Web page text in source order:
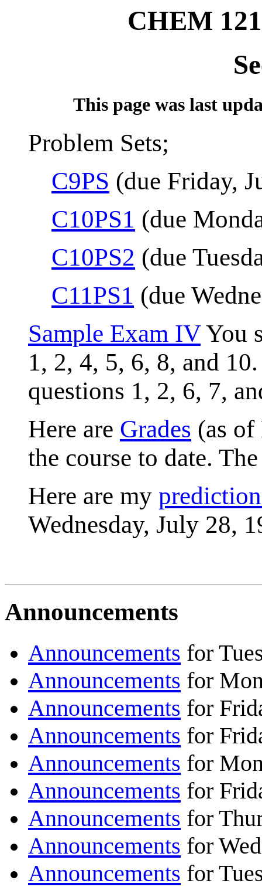
CHEM
This page was last
Problem Sets;
C9PS (due Friday,
C10PS1 (due
C10PS2 (due
C11PS1 (due
Sample Exam IVYou
1, 2, 4, 5, 6, 8, and
questions 1, 2, 6, 7,
Here are Grades (as
the course to date.
Here are my
Wednesday, July 28,
Announcements
Announcements for
Announcements for
Announcements for
Announcements for
Announcements for
Announcements for
Announcements for
Announcements for
Announcements for